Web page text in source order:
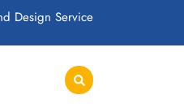
Design Service